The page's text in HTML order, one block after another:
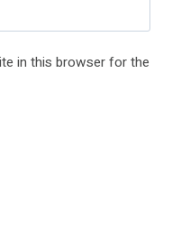
in this browser for the